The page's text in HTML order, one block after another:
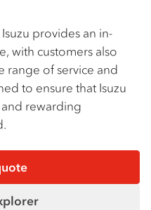
provides an in-
with customers also
range of service and
to ensure that Isuzu
rewarding